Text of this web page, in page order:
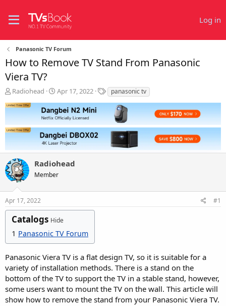
Log in
Panasonic TV Forum
How to Remove TV Stand From Panasonic
Viera TV?
T
r
a
d
t
a
r
t
e
r
Radiohead
S
a
r
t
d
a
t
e
Apr 17, 2022
T
a
panasonic tv
Radiohead
Member
Apr 17, 2022 #1
Catalogs Hide
1 Panasonic TV Forum
Panasonic Viera TV is a flat design TV, so it is suitable for a
variety of installation methods. There is a stand on the
bottom of the TV to support the TV in a stable stand, however,
some users want to mount the TV on the wall. This article will
show how to remove the stand from your Panasonic Viera TV.